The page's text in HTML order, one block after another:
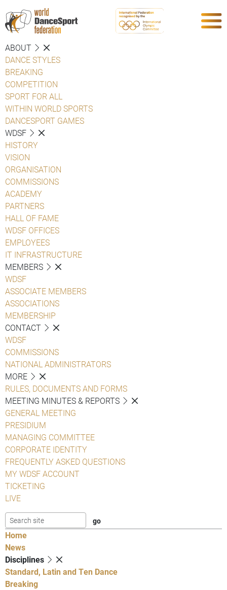
ABOUT
DANCE STYLES
BREAKING
COMPETITION
SPORT FOR ALL
WITHIN WORLD SPORTS
DANCESPORT GAMES
WDSF
HISTORY
VISION
ORGANISATION
COMMISSIONS
ACADEMY
PARTNERS
HALL OF FAME
WDSF OFFICES
EMPLOYEES
IT INFRASTRUCTURE
MEMBERS
WDSF
ASSOCIATE MEMBERS
ASSOCIATIONS
MEMBERSHIP
CONTACT
WDSF
COMMISSIONS
NATIONAL ADMINISTRATORS
MORE
RULES, DOCUMENTS AND FORMS
MEETING MINUTES & REPORTS
GENERAL MEETING
PRESIDIUM
MANAGING COMMITTEE
CORPORATE IDENTITY
FREQUENTLY ASKED QUESTIONS
MY WDSF ACCOUNT
TICKETING
LIVE
Home
News
Disciplines
Standard, Latin and Ten Dance
Breaking